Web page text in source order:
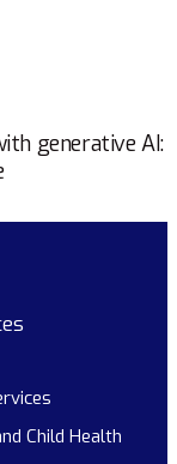
generative AI:
Child Health